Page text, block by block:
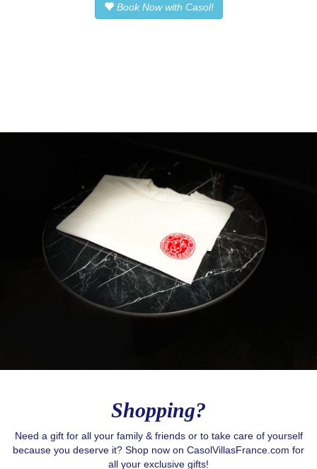
Book Now with Casol!
Shopping?
Need a gift for all your family & friends or to take care of yourself
because you deserve it? Shop now on CasolVillasFrance.com for
all your exclusive gifts!